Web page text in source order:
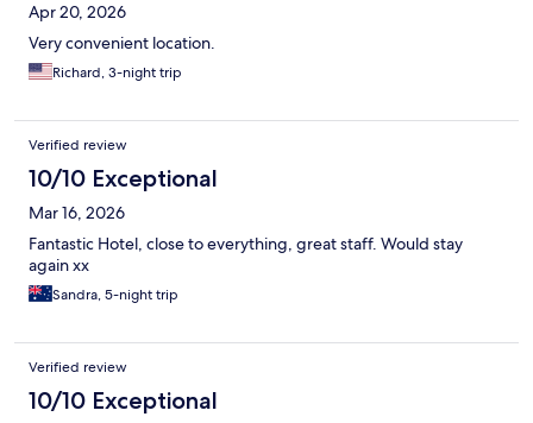
Apr 20, 2026
Very convenient location.
Richard, 3-night trip
Verified review
10/10 Exceptional
Mar 16, 2026
Fantastic Hotel, close to everything, great staff. Would stay
again xx
Sandra, 5-night trip
Verified review
10/10 Exceptional